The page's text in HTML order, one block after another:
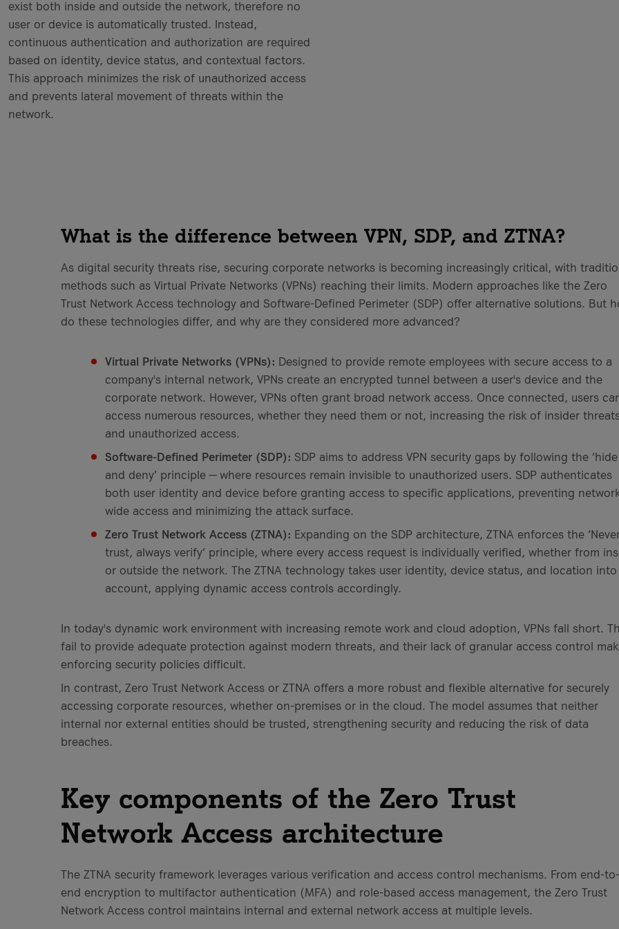
exist both inside and outside the network, therefore no
user or device is automatically trusted. Instead,
continuous authentication and authorization are required
based on identity, device status, and contextual factors.
This approach minimizes the risk of unauthorized access
and prevents lateral movement of threats within the
network.
What is the difference between VPN, SDP, and ZTNA?
As digital security threats rise, securing corporate networks is becoming increasingly critical, with
methods such as Virtual Private Networks (VPNs) reaching their limits. Modern approaches like the Zero
Trust Network Access technology and Software-Defined Perimeter (SDP) offer alternative solutions. But
do these technologies differ, and why are they considered more advanced?
Virtual Private Networks (VPNs): Designed to provide remote employees with secure access to a
company's internal network, VPNs create an encrypted tunnel between a user's device and the
corporate network. However, VPNs often grant broad network access. Once connected, users
access numerous resources, whether they need them or not, increasing the risk of insider
and unauthorized access.
Software-Defined Perimeter (SDP): SDP aims to address VPN security gaps by following the ‘hide
and deny’ principle — where resources remain invisible to unauthorized users. SDP authenticates
both user identity and device before granting access to specific applications, preventing
wide access and minimizing the attack surface.
Zero Trust Network Access (ZTNA): Expanding on the SDP architecture, ZTNA enforces the
trust, always verify’ principle, where every access request is individually verified, whether from
or outside the network. The ZTNA technology takes user identity, device status, and location into
account, applying dynamic access controls accordingly.
In today's dynamic work environment with increasing remote work and cloud adoption, VPNs fall short.
fail to provide adequate protection against modern threats, and their lack of granular access control
enforcing security policies difficult.
In contrast, Zero Trust Network Access or ZTNA offers a more robust and flexible alternative for securely
accessing corporate resources, whether on-premises or in the cloud. The model assumes that neither
internal nor external entities should be trusted, strengthening security and reducing the risk of data
breaches.
Key components of the Zero Trust
Network Access architecture
The ZTNA security framework leverages various verification and access control mechanisms. From end-to-
end encryption to multifactor authentication (MFA) and role-based access management, the Zero Trust
Network Access control maintains internal and external network access at multiple levels.